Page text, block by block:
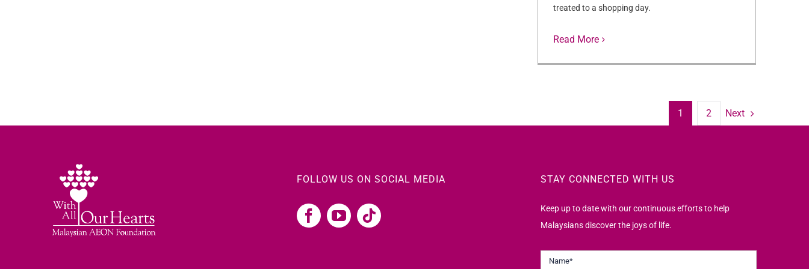
treated to a shopping day.
Read More
1 2 Next
FOLLOW US ON SOCIAL MEDIA STAY CONNECTED WITH US
Keep up to date with our continuous efforts to help
Malaysians discover the joys of life.